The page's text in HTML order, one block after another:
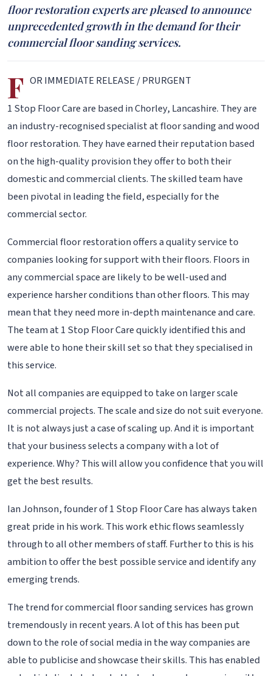
floor restoration experts are pleased to announce
unprecedented growth in the demand for their
commercial floor sanding services.
F OR IMMEDIATE RELEASE / PRURGENT
1 Stop Floor Care are based in Chorley, Lancashire. They are
an industry-recognised specialist at floor sanding and wood
floor restoration. They have earned their reputation based
on the high-quality provision they offer to both their
domestic and commercial clients. The skilled team have
been pivotal in leading the field, especially for the
commercial sector.
Commercial floor restoration offers a quality service to
companies looking for support with their floors. Floors in
any commercial space are likely to be well-used and
experience harsher conditions than other floors. This may
mean that they need more in-depth maintenance and care.
The team at 1 Stop Floor Care quickly identified this and
were able to hone their skill set so that they specialised in
this service.
Not all companies are equipped to take on larger scale
commercial projects. The scale and size do not suit everyone.
It is not always just a case of scaling up. And it is important
that your business selects a company with a lot of
experience. Why? This will allow you confidence that you will
get the best results.
Ian Johnson, founder of 1 Stop Floor Care has always taken
great pride in his work. This work ethic flows seamlessly
through to all other members of staff. Further to this is his
ambition to offer the best possible service and identify any
emerging trends.
The trend for commercial floor sanding services has grown
tremendously in recent years. A lot of this has been put
down to the role of social media in the way companies are
able to publicise and showcase their skills. This has enabled